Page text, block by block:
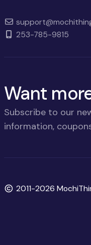
253-785-9815
Want
Subscribe to our
information,
Copyright
2011-2026